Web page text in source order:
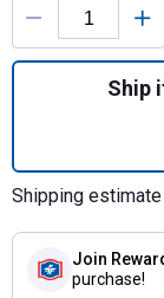
Ship
Shipping
Join
purchase!